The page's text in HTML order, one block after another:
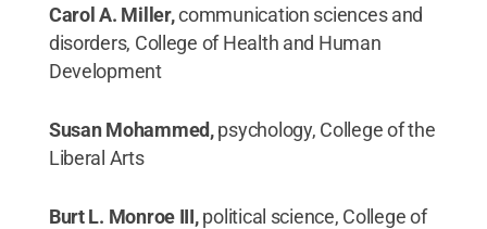
Carol A. Miller,communication sciences and
disorders, College of Health and Human
Development
Susan Mohammed,psychology, College of the
Liberal Arts
Burt L. Monroe III,political science, College of